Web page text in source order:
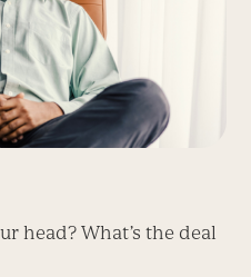
head? What’s the deal